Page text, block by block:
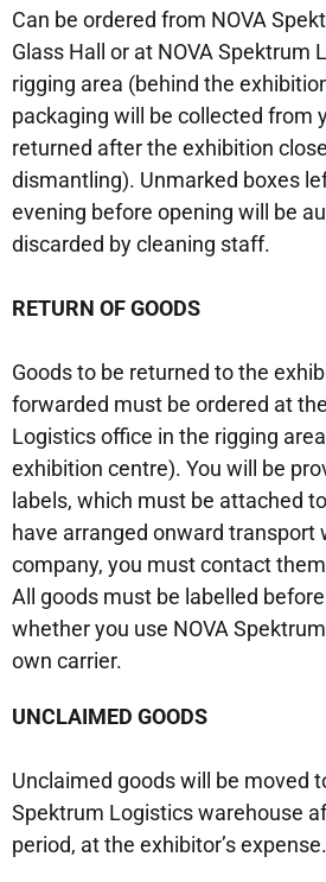
Can be ordered from NOVA
Glass Hall or at NOVA Spektrum
rigging area (behind the
packaging will be collected from
returned after the exhibition
dismantling). Unmarked boxes
evening before opening will be
discarded by cleaning staff.
RETURN OF GOODS
Goods to be returned to the
forwarded must be ordered at
Logistics office in the rigging
exhibition centre). You will be
labels, which must be attached
have arranged onward transport
company, you must contact
All goods must be labelled
whether you use NOVA
own carrier.
UNCLAIMED GOODS
Unclaimed goods will be moved
Spektrum Logistics warehouse
period, at the exhibitor’s expense.